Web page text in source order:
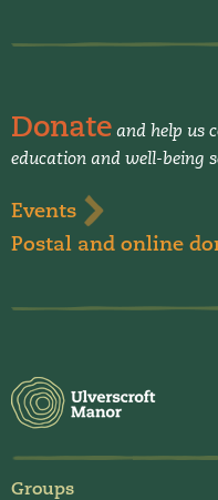
Donate and help us
education and well-being
Events
Postal and online
Groups